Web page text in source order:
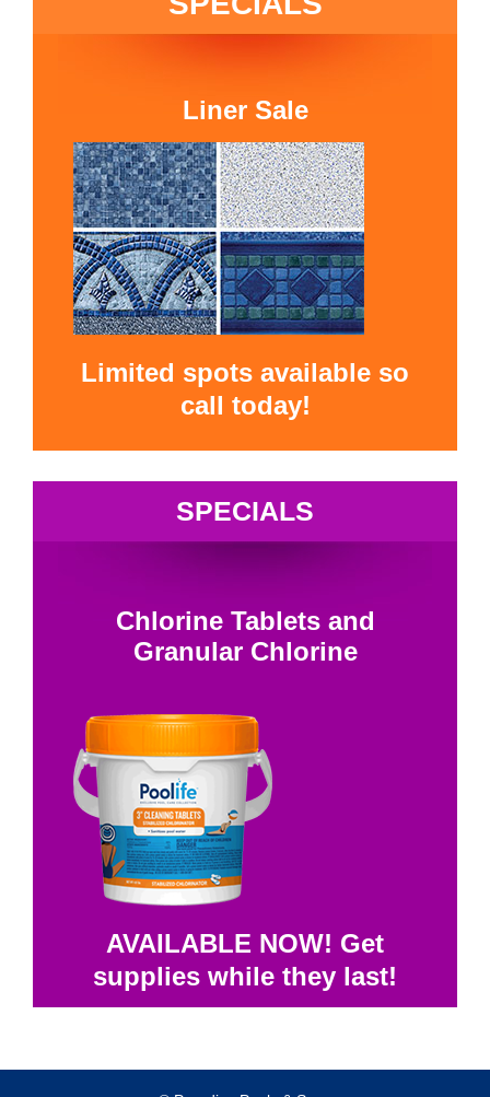
Liner Sale
Limited spots available so
call today!
SPECIALS
Chlorine Tablets and
Granular Chlorine
AVAILABLE NOW! Get
supplies while they last!